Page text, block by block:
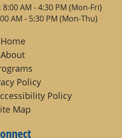
8:00 AM - 4:30 PM (Mon-Fri)
AM - 5:30 PM (Mon-Thu)
Home
About
Policy
Policy
Map